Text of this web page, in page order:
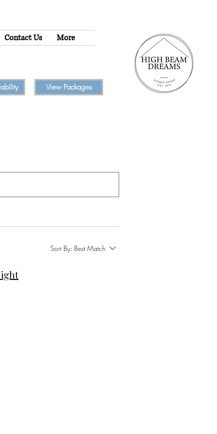
Contact Us More
View Packages
Sort By: Best Match